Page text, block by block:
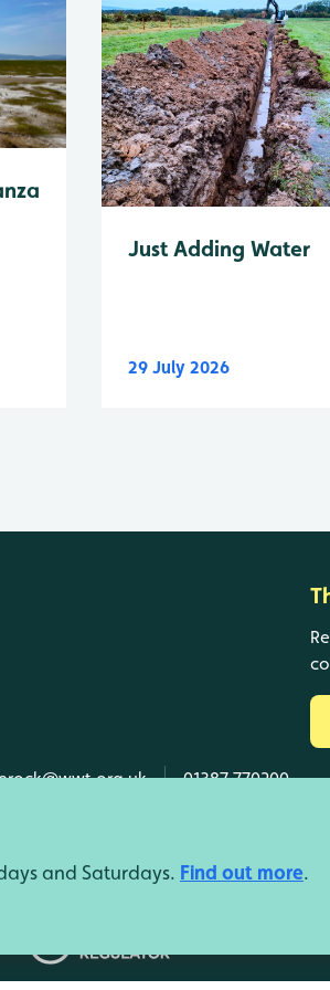
and Saturdays. Find out more.
Just Adding Water
29 July 2026
01387 770200